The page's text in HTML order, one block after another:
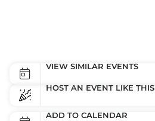
VIEW SIMILAR EVENTS
HOST AN EVENT LIKE THIS
ADD TO CALENDAR